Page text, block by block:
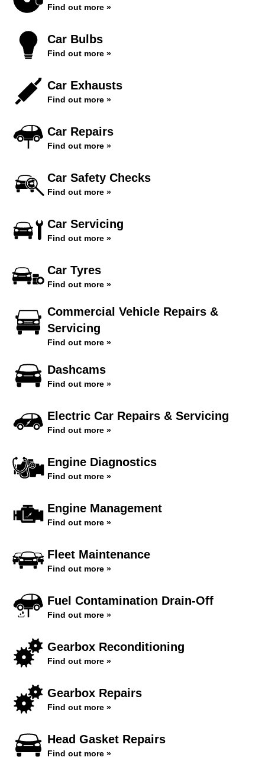
Find out more »
Car Bulbs
Find out more »
Car Exhausts
Find out more »
Car Repairs
Find out more »
Car Safety Checks
Find out more »
Car Servicing
Find out more »
Car Tyres
Find out more »
Commercial Vehicle Repairs &
Servicing
Find out more »
Dashcams
Find out more »
Electric Car Repairs & Servicing
Find out more »
Engine Diagnostics
Find out more »
Engine Management
Find out more »
Fleet Maintenance
Find out more »
Fuel Contamination Drain-Off
Find out more »
Gearbox Reconditioning
Find out more »
Gearbox Repairs
Find out more »
Head Gasket Repairs
Find out more »